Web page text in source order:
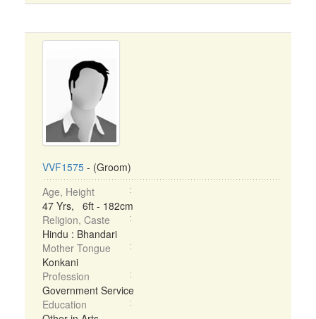
VVF1575 - (Groom)
Age, Height
47 Yrs, 6ft - 182cm
Religion, Caste
Hindu : Bhandari
Mother Tongue
Konkani
Profession
Government Service
Education